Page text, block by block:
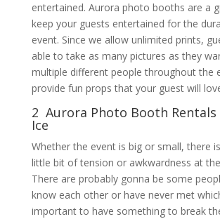
entertained. Aurora photo booths are a
keep your guests entertained for the
event. Since we allow unlimited prints,
able to take as many pictures as they
multiple different people throughout the
provide fun props that your guest will
2 Aurora Photo Booth Rentals
Ice
Whether the event is big or small, there
little bit of tension or awkwardness at
There are probably gonna be some
know each other or have never met
important to have something to break